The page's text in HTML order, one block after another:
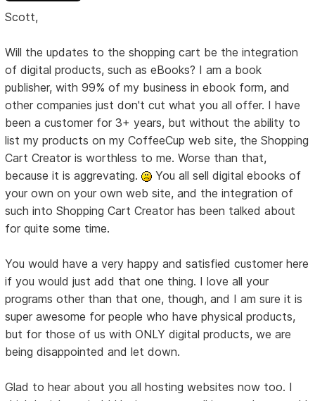
Scott,
Will the updates to the shopping cart be the integration
of digital products, such as eBooks? I am a book
publisher, with 99% of my business in ebook form, and
other companies just don't cut what you all offer. I have
been a customer for 3+ years, but without the ability to
list my products on my CoffeeCup web site, the Shopping
Cart Creator is worthless to me. Worse than that,
because it is aggrevating.
You all sell digital ebooks of
your own on your own web site, and the integration of
such into Shopping Cart Creator has been talked about
for quite some time.
You would have a very happy and satisfied customer here
if you would just add that one thing. I love all your
programs other than that one, though, and I am sure it is
super awesome for people who have physical products,
but for those of us with ONLY digital products, we are
being disappointed and let down.
Glad to hear about you all hosting websites now too. I